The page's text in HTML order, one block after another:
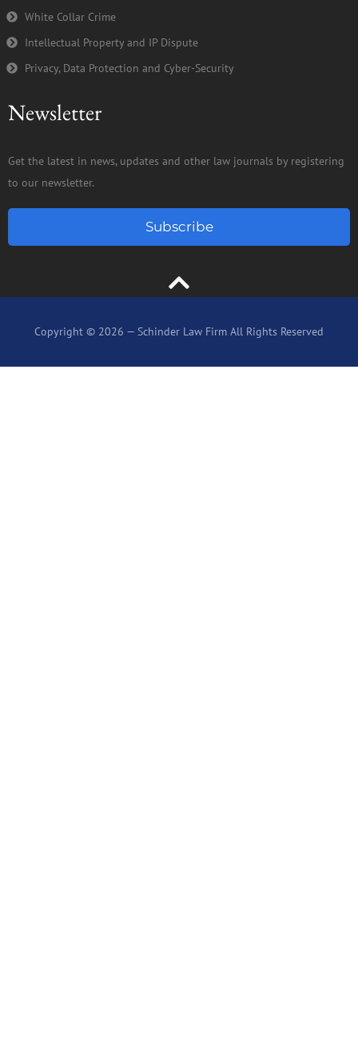
White Collar Crime
Intellectual Property and IP Dispute
Privacy, Data Protection and Cyber-Security
Newsletter
Get the latest in news, updates and other law journals by registering
to our newsletter.
Subscribe
Copyright © 2026 — Schinder Law Firm All Rights Reserved